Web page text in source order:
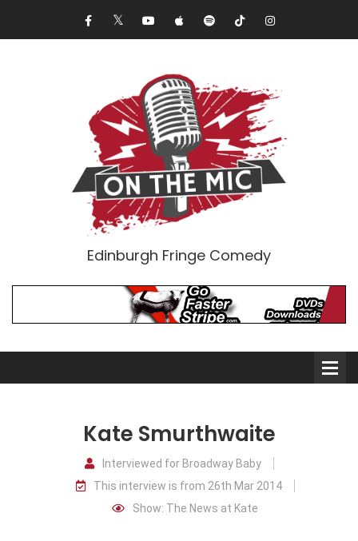
Edinburgh Fringe Comedy
Comedians
Kate Smurthwaite
Interviewed for Broadway Baby
This interview is from 26th Mar 2014
Show: The News at Kate